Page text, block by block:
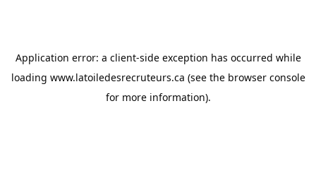
Application error: a client-side exception has occurred while
loading www.latoiledesrecruteurs.ca (see the browser console
for more information).